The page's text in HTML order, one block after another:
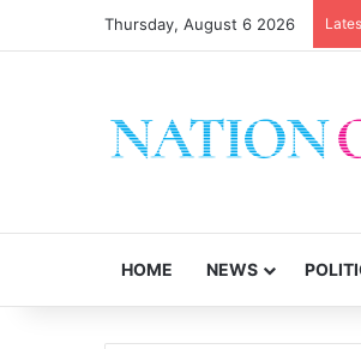
Thursday, August 6 2026
HOME NEWS